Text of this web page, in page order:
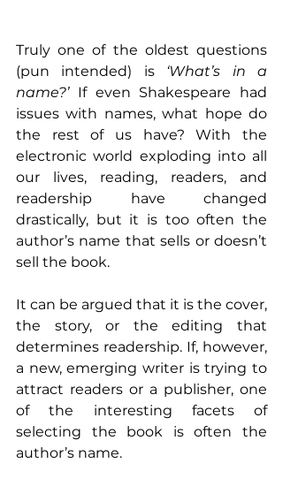
Truly one of the oldest questions
(pun intended) is ‘What’s in a
name?’ If even Shakespeare had
issues with names, what hope do
the rest of us have? With the
electronic world exploding into all
our lives, reading, readers, and
readership have changed
drastically, but it is too often the
author’s name that sells or doesn’t
sell the book.
It can be argued that it is the cover,
the story, or the editing that
determines readership. If, however,
a new, emerging writer is trying to
attract readers or a publisher, one
of the interesting facets of
selecting the book is often the
author’s name.